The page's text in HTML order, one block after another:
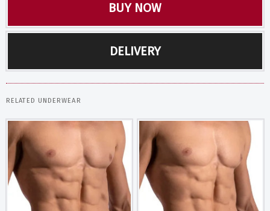
BUY NOW
DELIVERY
RELATED UNDERWEAR